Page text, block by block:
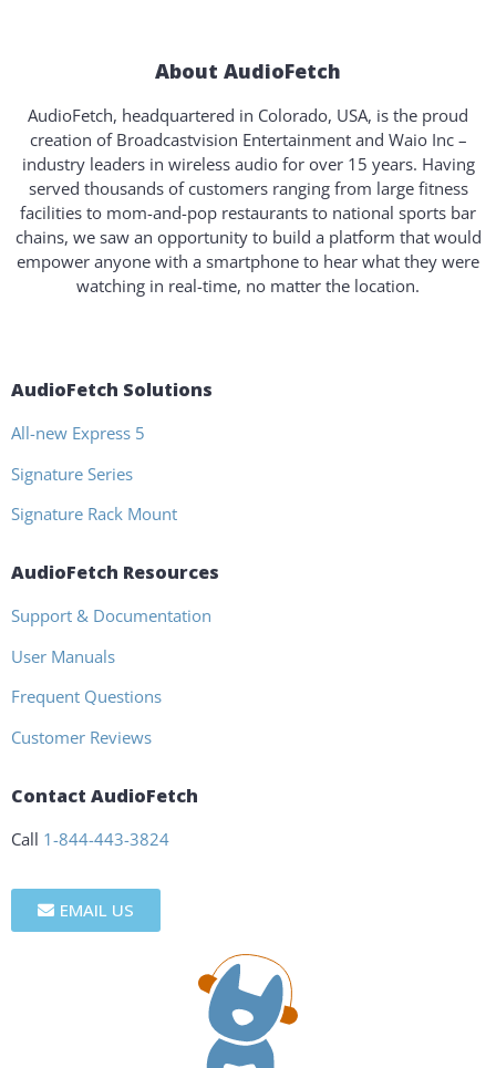
About AudioFetch
AudioFetch, headquartered in Colorado, USA, is the proud
creation of Broadcastvision Entertainment and Waio Inc –
industry leaders in wireless audio for over 15 years. Having
served thousands of customers ranging from large fitness
facilities to mom-and-pop restaurants to national sports bar
chains, we saw an opportunity to build a platform that would
empower anyone with a smartphone to hear what they were
watching in real-time, no matter the location.
AudioFetch Solutions
All-new Express 5
Signature Series
Signature Rack Mount
AudioFetch Resources
Support & Documentation
User Manuals
Frequent Questions
Customer Reviews
Contact AudioFetch
Call 1-844-443-3824
EMAIL US